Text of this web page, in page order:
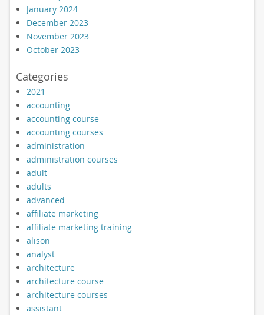
January 2024
December 2023
November 2023
October 2023
Categories
2021
accounting
accounting course
accounting courses
administration
administration courses
adult
adults
advanced
affiliate marketing
affiliate marketing training
alison
analyst
architecture
architecture course
architecture courses
assistant